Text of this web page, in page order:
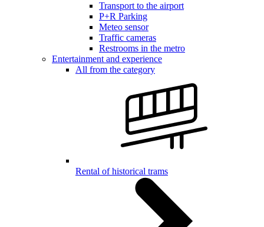
Transport to the airport
P+R Parking
Meteo sensor
Traffic cameras
Restrooms in the metro
Entertainment and experience
All from the category
Rental of historical trams